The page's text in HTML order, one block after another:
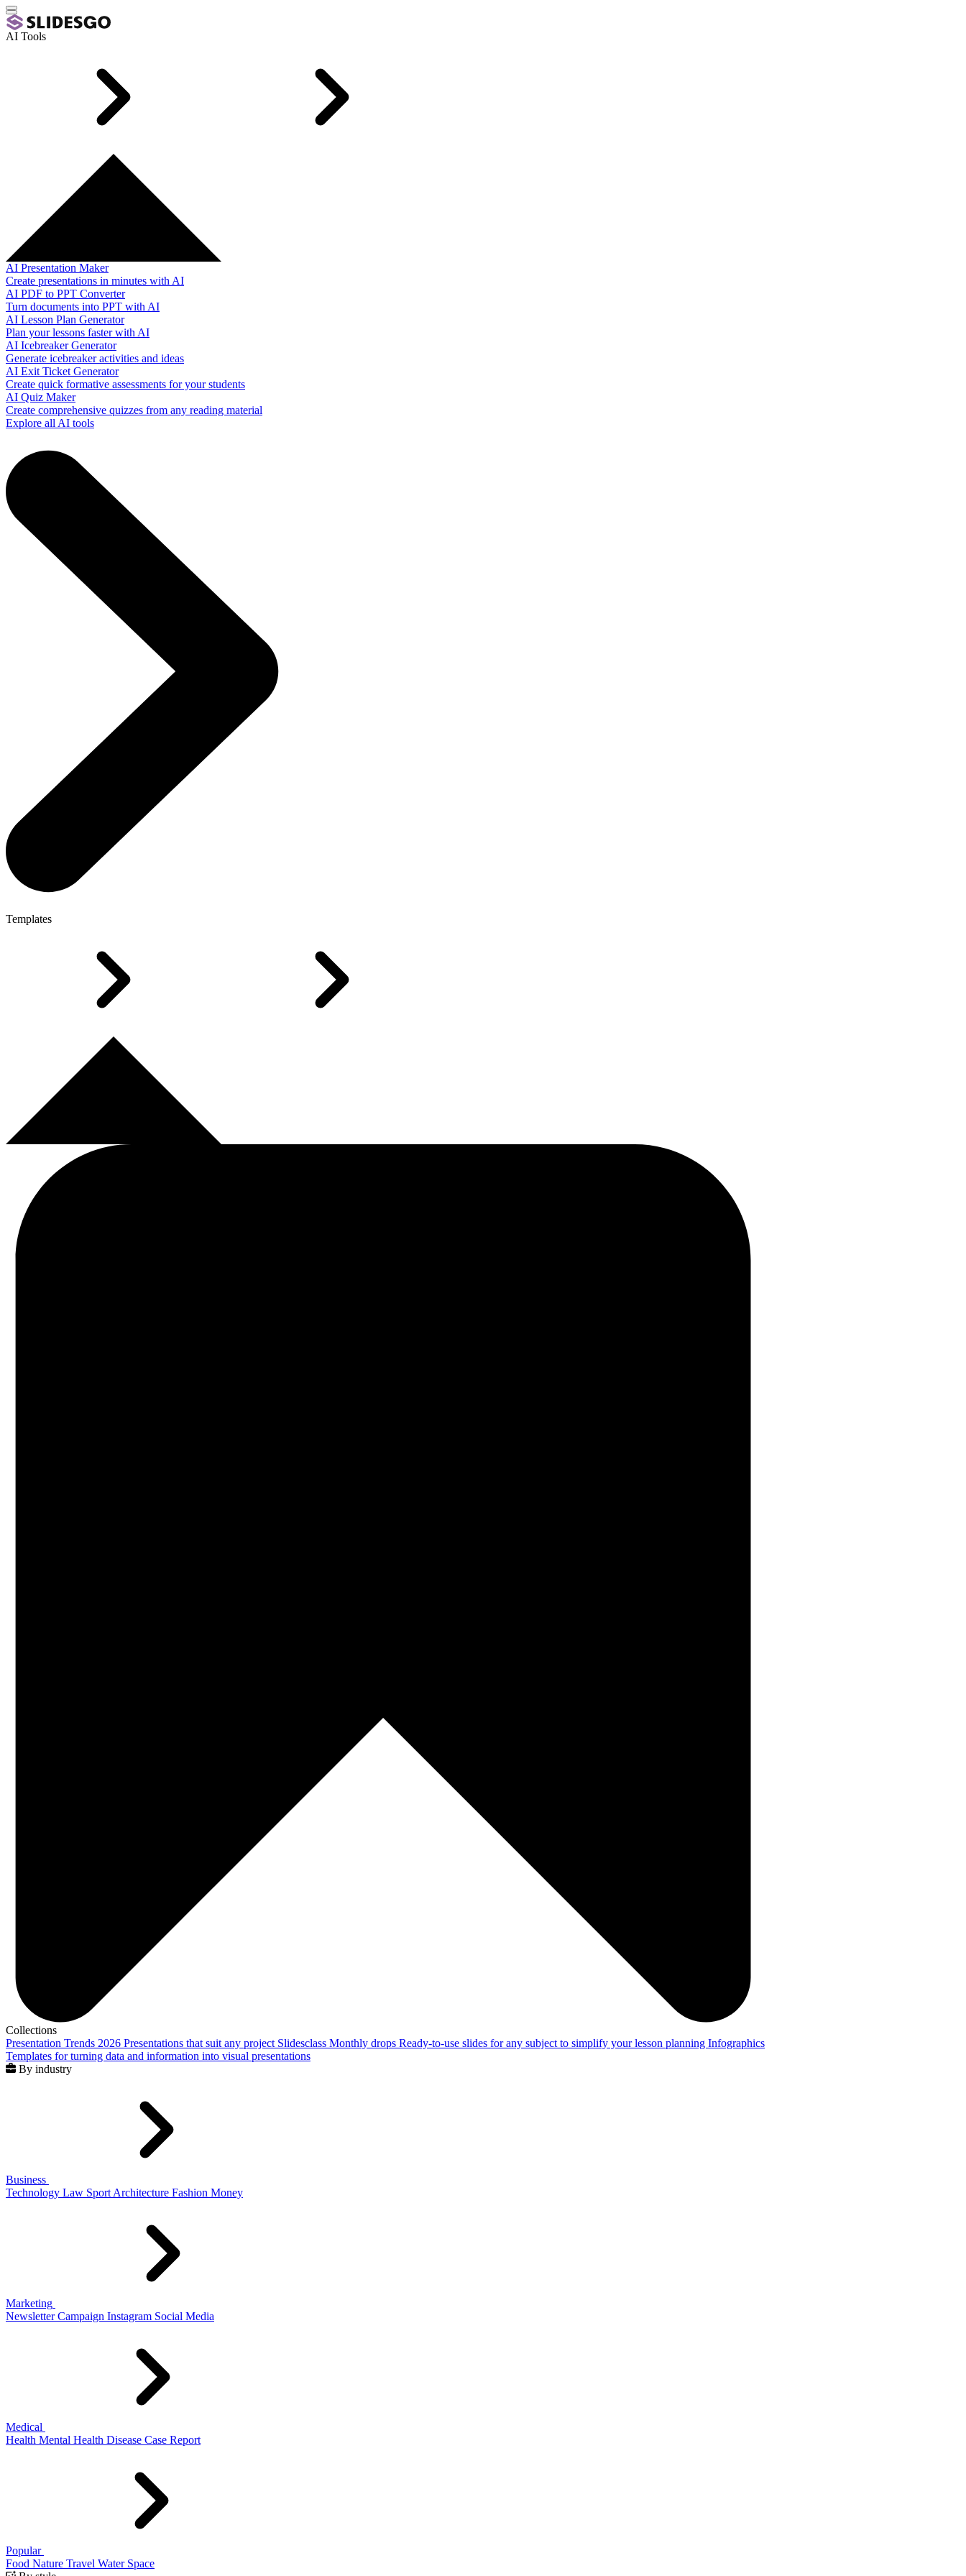
AI Tools
AI Presentation Maker
Create presentations in minutes with AI
AI PDF to PPT Converter
Turn documents into PPT with AI
AI Lesson Plan Generator
Plan your lessons faster with AI
AI Icebreaker Generator
Generate icebreaker activities and ideas
AI Exit Ticket Generator
Create quick formative assessments for your students
AI Quiz Maker
Create comprehensive quizzes from any reading material
Explore all AI tools
Templates
Collections
Presentation Trends 2026 Presentations that suit any project Slidesclass Monthly drops Ready-to-use slides for any subject to simplify your lesson planning Infographics
Templates for turning data and information into visual presentations
By industry
Business
Technology Law Sport Architecture Fashion Money
Marketing
Newsletter Campaign Instagram Social Media
Medical
Health Mental Health Disease Case Report
Popular
Food Nature Travel Water Space